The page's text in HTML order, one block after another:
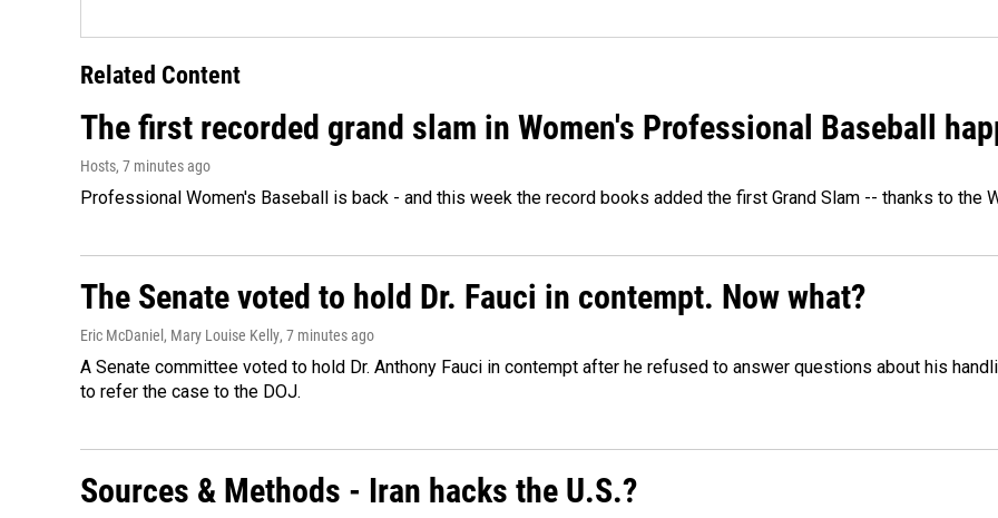
Related Content
The first recorded grand slam in Women's Professional Baseball
Hosts, 7 minutes ago
Professional Women's Baseball is back - and this week the record books added the first Grand Slam -- thanks to the
The Senate voted to hold Dr. Fauci in contempt. Now what?
Eric McDaniel, Mary Louise Kelly, 7 minutes ago
A Senate committee voted to hold Dr. Anthony Fauci in contempt after he refused to answer questions about his
to refer the case to the DOJ.
Sources & Methods - Iran hacks the U.S.?